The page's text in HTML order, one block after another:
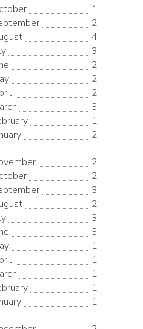
1
2
4
3
2
2
2
3
1
2
2
2
3
2
3
3
1
1
1
1
1